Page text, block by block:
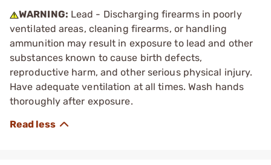
WARNING: Lead - Discharging firearms in poorly
ventilated areas, cleaning firearms, or handling
ammunition may result in exposure to lead and other
substances known to cause birth defects,
reproductive harm, and other serious physical injury.
Have adequate ventilation at all times. Wash hands
thoroughly after exposure.